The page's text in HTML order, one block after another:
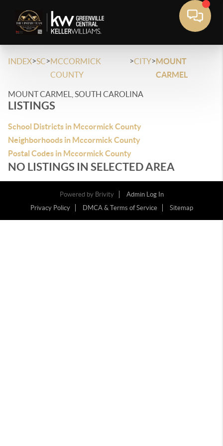
INDEX>SC>MCCORMICK
COUNTY
>CITY>MOUNT
CARMEL
MOUNT CARMEL, SOUTH CAROLINA
LISTINGS
School Districts in Mccormick County
Neighborhoods in Mccormick County
Postal Codes in Mccormick County
NO LISTINGS IN SELECTED AREA
Powered by Brivity
Admin Log In
Privacy Policy
DMCA & Terms of Service Sitemap